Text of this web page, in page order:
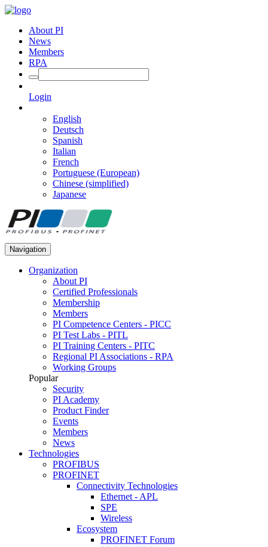
About PI
News
Members
RPA
Login
English
Deutsch
Spanish
Italian
French
Portuguese (European)
Chinese (simplified)
Japanese
Navigation
Organization
About PI
Certified Professionals
Membership
Members
PI Competence Centers - PICC
PI Test Labs - PITL
PI Training Centers - PITC
Regional PI Associations - RPA
Working Groups
Popular
Security
PI Academy
Product Finder
Events
Members
News
Technologies
PROFIBUS
PROFINET
Connectivity Technologies
Ethernet - APL
SPE
Wireless
Ecosystem
PROFINET Forum